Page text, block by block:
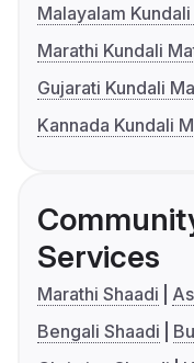
Malayalam
Marathi Kundali
Gujarati Kundali
Kannada Kundali
Services
Marathi Shaadi
Bengali Shaadi